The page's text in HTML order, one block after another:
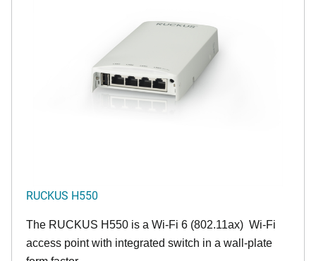
RUCKUS H550
The RUCKUS H550 is a Wi-Fi 6 (802.11ax) Wi-Fi
access point with integrated switch in a wall-plate